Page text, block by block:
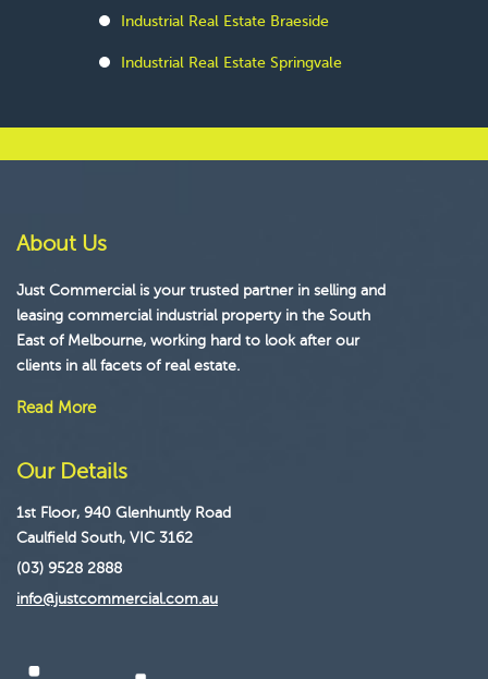
Industrial Real Estate Braeside
Industrial Real Estate Springvale
About Us
Just Commercial is your trusted partner in selling and
leasing commercial industrial property in the South
East of Melbourne, working hard to look after our
clients in all facets of real estate.
Read More
Our Details
1st Floor, 940 Glenhuntly Road
Caulfield South, VIC 3162
(03) 9528 2888
info@justcommercial.com.au